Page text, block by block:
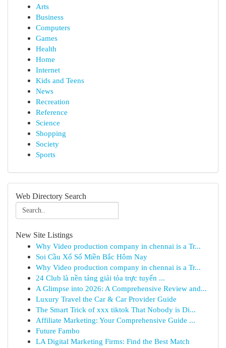
Arts
Business
Computers
Games
Health
Home
Internet
Kids and Teens
News
Recreation
Reference
Science
Shopping
Society
Sports
Web Directory Search
New Site Listings
Why Video production company in chennai is a Tr...
Soi Cầu Xổ Số Miền Bắc Hôm Nay
Why Video production company in chennai is a Tr...
24 Club là nền tảng giải tỏa trực tuyến ...
A Glimpse into 2026: A Comprehensive Review and...
Luxury Travel the Car & Car Provider Guide
The Smart Trick of xxx tiktok That Nobody is Di...
Affiliate Marketing: Your Comprehensive Guide ...
Future Fambo
LA Digital Marketing Firms: Find the Best Match